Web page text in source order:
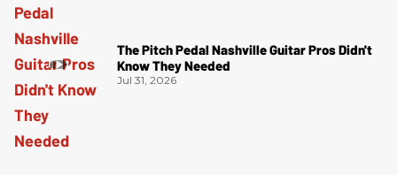
The Pitch Pedal Nashville Guitar Pros Didn't
Know They Needed
Jul 31, 2026